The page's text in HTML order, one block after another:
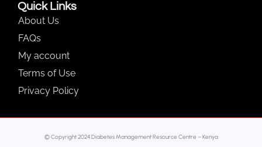
Quick Links
About Us
FAQs
My account
Terms of Use
Privacy Policy
© Copyright 2024 Diabetes Management Resource Centre – Kenya